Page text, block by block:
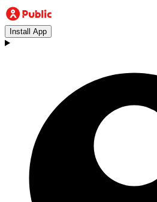
Install App